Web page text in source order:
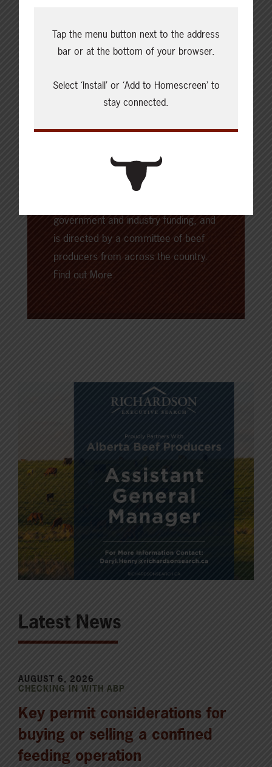
About the Author
The Beef Cattle Research Council
(BCRC) is Canada’s national industry-
and forage research. The BCRC is
funded through a portion of a
government and industry funding, and
is directed by a committee of beef
producers from across the country.
Find out More
Latest News
AUGUST 6, 2026
CHECKING IN WITH ABP
Key permit considerations for
buying or selling a confined
feeding operation
Tap the menu button next to the address
bar or at the bottom of your browser.
Select ‘Install’ or ‘Add to Homescreen’ to
stay connected.